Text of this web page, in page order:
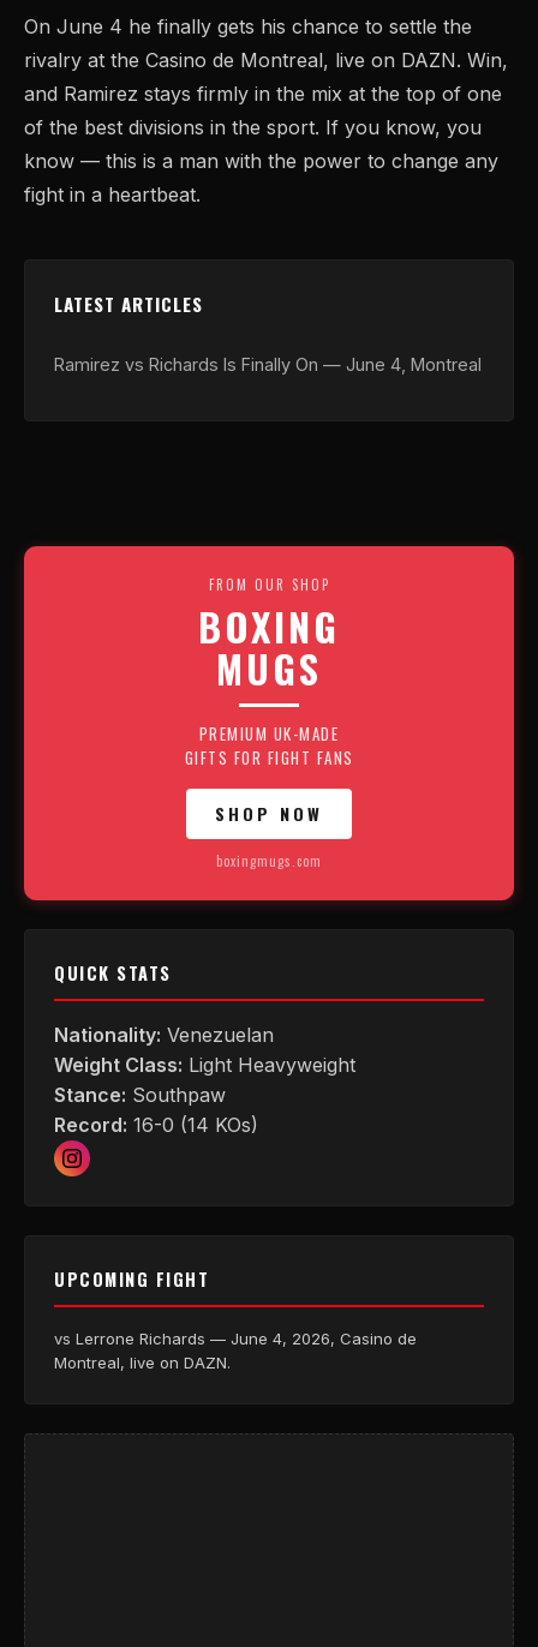
On June 4 he finally gets his chance to settle the
rivalry at the Casino de Montreal, live on DAZN. Win,
and Ramirez stays firmly in the mix at the top of one
of the best divisions in the sport. If you know, you
know — this is a man with the power to change any
fight in a heartbeat.
LATEST ARTICLES
Ramirez vs Richards Is Finally On — June 4, Montreal
FROM OUR SHOP
BOXING
MUGS
PREMIUM UK-MADE
GIFTS FOR FIGHT FANS
SHOP NOW
boxingmugs.com
QUICK STATS
Nationality: Venezuelan
Weight Class: Light Heavyweight
Stance: Southpaw
Record: 16-0 (14 KOs)
UPCOMING FIGHT
vs Lerrone Richards — June 4, 2026, Casino de
Montreal, live on DAZN.